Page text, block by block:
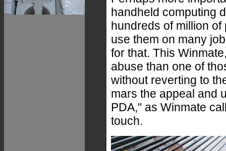
handheld computing
hundreds of million
use them on many
for that. This
abuse than one of
without reverting to
mars the appeal and
PDA," as Winmate
touch.